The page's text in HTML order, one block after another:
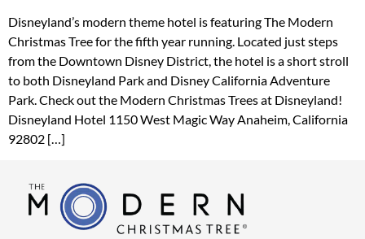
Disneyland’s modern theme hotel is featuring The Modern
Christmas Tree for the fifth year running. Located just steps
from the Downtown Disney District, the hotel is a short stroll
to both Disneyland Park and Disney California Adventure
Park. Check out the Modern Christmas Trees at Disneyland!
Disneyland Hotel 1150 West Magic Way Anaheim, California
92802 […]